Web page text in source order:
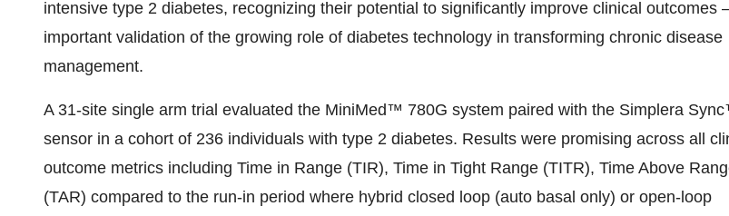
intensive type 2 diabetes, recognizing their potential to significantly improve clinical outcomes
important validation of the growing role of diabetes technology in transforming chronic disease
management.
A 31-site single arm trial evaluated the MiniMed™ 780G system paired with the Simplera
sensor in a cohort of 236 individuals with type 2 diabetes. Results were promising across all
outcome metrics including Time in Range (TIR), Time in Tight Range (TITR), Time Above
(TAR) compared to the run-in period where hybrid closed loop (auto basal only) or open-loop